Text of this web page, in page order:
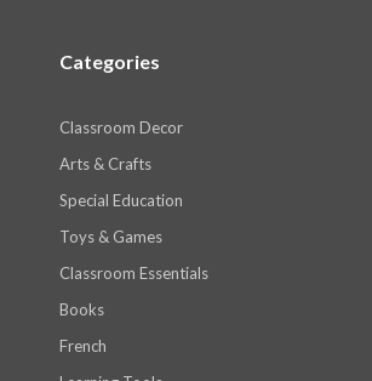
Categories
Classroom Decor
Arts & Crafts
Special Education
Toys & Games
Classroom Essentials
Books
French